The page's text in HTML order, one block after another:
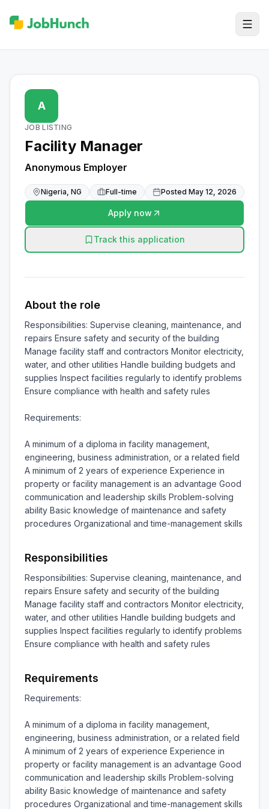
A
JOB LISTING
Facility Manager
Anonymous Employer
Nigeria, NG Full-time Posted May 12, 2026
Apply now
Track this application
About the role
Responsibilities: Supervise cleaning, maintenance, and
repairs Ensure safety and security of the building
Manage facility staff and contractors Monitor electricity,
water, and other utilities Handle building budgets and
supplies Inspect facilities regularly to identify problems
Ensure compliance with health and safety rules
Requirements:
A minimum of a diploma in facility management,
engineering, business administration, or a related field
A minimum of 2 years of experience Experience in
property or facility management is an advantage Good
communication and leadership skills Problem-solving
ability Basic knowledge of maintenance and safety
procedures Organizational and time-management skills
Responsibilities
Responsibilities: Supervise cleaning, maintenance, and
repairs Ensure safety and security of the building
Manage facility staff and contractors Monitor electricity,
water, and other utilities Handle building budgets and
supplies Inspect facilities regularly to identify problems
Ensure compliance with health and safety rules
Requirements
Requirements:
A minimum of a diploma in facility management,
engineering, business administration, or a related field
A minimum of 2 years of experience Experience in
property or facility management is an advantage Good
communication and leadership skills Problem-solving
ability Basic knowledge of maintenance and safety
procedures Organizational and time-management skills